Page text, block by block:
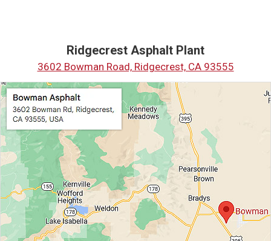
Ridgecrest Asphalt Plant
3602 Bowman Road, Ridgecrest, CA 93555